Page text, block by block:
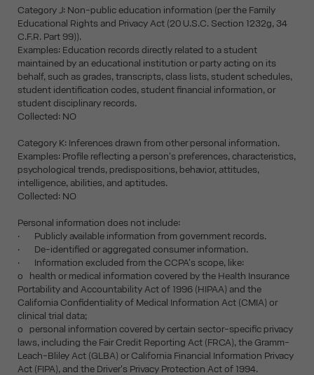
Category J: Non-public education information (per the Family
Educational Rights and Privacy Act (20 U.S.C. Section 1232g, 34
C.F.R. Part 99)).
Examples: Education records directly related to a student
maintained by an educational institution or party acting on its
behalf, such as grades, transcripts, class lists, student schedules,
student identification codes, student financial information, or
student disciplinary records.
Collected: NO
Category K: Inferences drawn from other personal information.
Examples: Profile reflecting a person's preferences, characteristics,
psychological trends, predispositions, behavior, attitudes,
intelligence, abilities, and aptitudes.
Collected: NO
Personal information does not include:
· Publicly available information from government records.
· De-identified or aggregated consumer information.
· Information excluded from the CCPA's scope, like:
o health or medical information covered by the Health Insurance
Portability and Accountability Act of 1996 (HIPAA) and the
California Confidentiality of Medical Information Act (CMIA) or
clinical trial data;
o personal information covered by certain sector-specific privacy
laws, including the Fair Credit Reporting Act (FRCA), the Gramm-
Leach-Bliley Act (GLBA) or California Financial Information Privacy
Act (FIPA), and the Driver's Privacy Protection Act of 1994.